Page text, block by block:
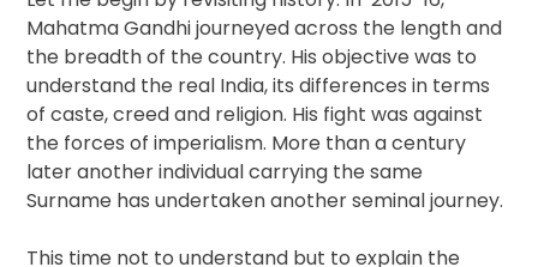
Mahatma Gandhi journeyed across the length and
the breadth of the country. His objective was to
understand the real India, its differences in terms
of caste, creed and religion. His fight was against
the forces of imperialism. More than a century
later another individual carrying the same
Surname has undertaken another seminal journey.
This time not to understand but to explain the